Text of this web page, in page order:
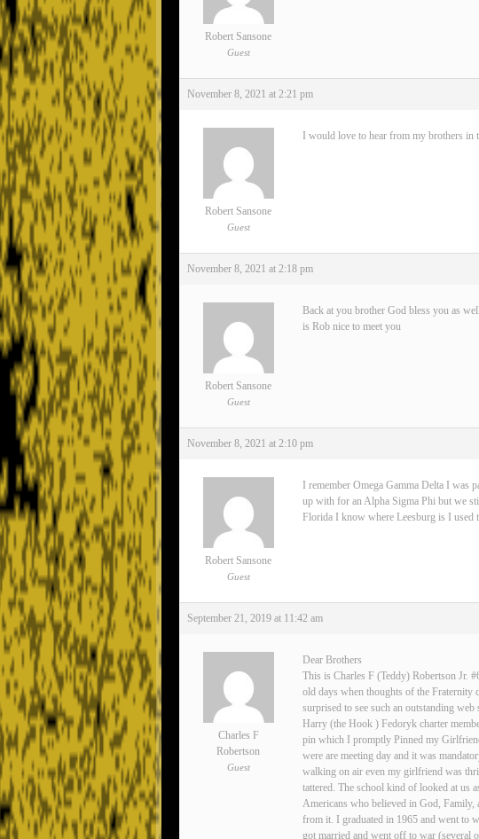
Robert Sansone
Guest
November 8, 2021 at 2:21 pm
Robert Sansone
Guest
I would love to hear from my brothers in
November 8, 2021 at 2:18 pm
Robert Sansone
Guest
Back at you brother God bless you as
is Rob nice to meet you
November 8, 2021 at 2:10 pm
Robert Sansone
Guest
I remember Omega Gamma Delta I
up with for an Alpha Sigma Phi but we
Florida I know where Leesburg is I used
September 21, 2019 at 11:42 am
Charles F
Robertson
Guest
Dear Brothers
This is Charles F (Teddy) Robertson Jr.
old days when thoughts of the Fraternity
surprised to see such an outstanding
Harry (the Hook ) Fedoryk charter
pin which I promptly Pinned my
were are meeting day and it was
walking on air even my girlfriend was
tattered. The school kind of looked at us
Americans who believed in God, Family,
from it. I graduated in 1965 and went to
got married and went off to war (several